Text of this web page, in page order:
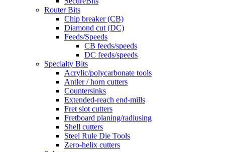
Router Bits
Chip breaker (CB)
Diamond cut (DC)
Feeds/Speeds
CB feeds/speeds
DC feeds/speeds
Specialty Bits
Acrylic/polycarbonate tools
Antler / horn cutters
Countersinks
Extended-reach end-mills
Fret slot cutters
Fretboard planing/radiusing
Shell cutters
Steel Rule Die Tools
Zero-helix cutters